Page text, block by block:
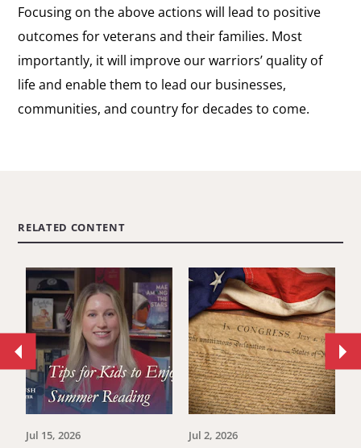
Focusing on the above actions will lead to positive
outcomes for veterans and their families. Most
importantly, it will improve our warriors’ quality of
life and enable them to lead our businesses,
communities, and country for decades to come.
RELATED CONTENT
Jul 15, 2026 Jul 2, 2026
Move
to
previous
article.